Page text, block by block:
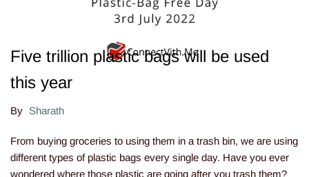
Five trillion plastic bags will be used
this year
By Sharath
From buying groceries to using them in a trash bin, we are using
different types of plastic bags every single day. Have you ever
wondered where those plastic are going after you trash them?